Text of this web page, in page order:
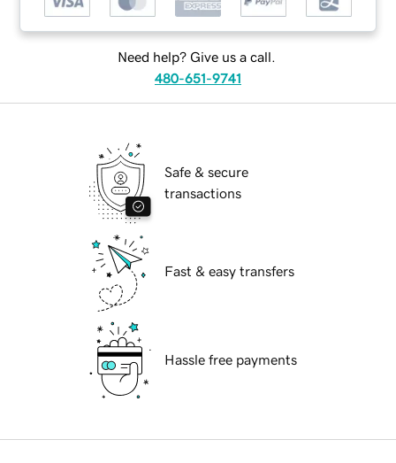
Need help? Give us a call.
480-651-9741
Safe & secure
transactions
Fast & easy transfers
Hassle free payments